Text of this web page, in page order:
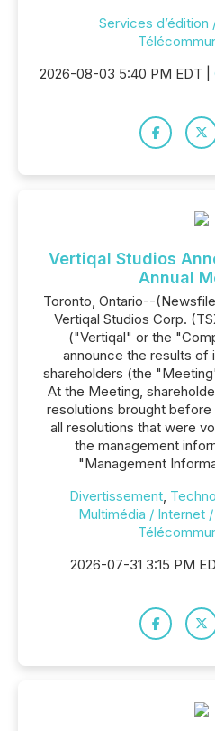
Services d’édition
2026-08-03 5:40 PM EDT |
Vertiqal Studios
Annual
Toronto, Ontario--
Vertiqal Studios Corp.
("Vertiqal" or the
announce the results of
shareholders (the
At the Meeting,
resolutions brought
all resolutions that were
the management
"Management
Divertissement,
Multimédia / Internet
2026-07-31 3:15 PM